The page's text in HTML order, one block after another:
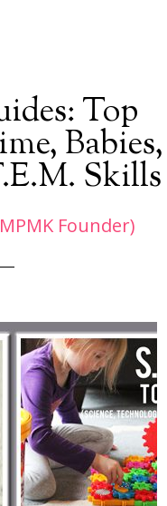
Top
Babies,
Skills
Founder)